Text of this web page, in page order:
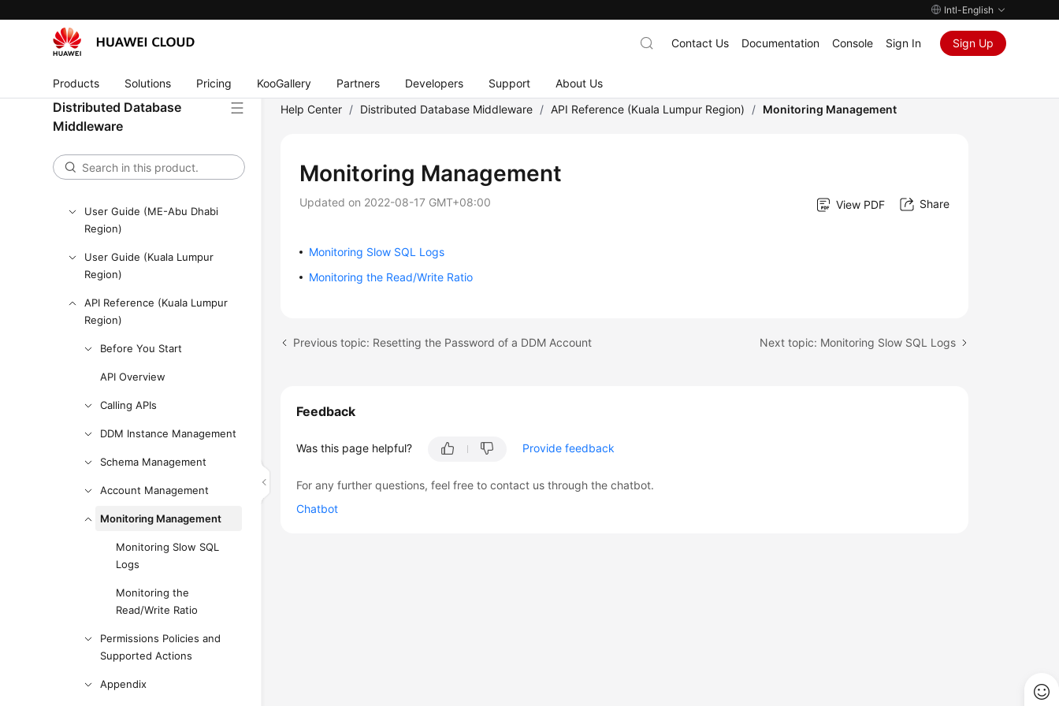
Intl-English
Products Solutions Pricing KooGallery Partners Developers Support About Us
Contact Us Documentation Console Sign In Sign Up
Distributed Database
Middleware
SDK Reference
Performance White Paper
FAQs
Videos
More Documents
User Guide (ME-Abu Dhabi
Region)
User Guide (Kuala Lumpur
Region)
API Reference (Kuala Lumpur
Region)
Before You Start
API Overview
Calling APIs
DDM Instance Management
Schema Management
Account Management
Monitoring Management
Monitoring Slow SQL
Logs
Monitoring the
Read/Write Ratio
Permissions Policies and
Supported Actions
Appendix
Help Center / Distributed Database Middleware / API Reference (Kuala Lumpur Region) / Monitoring Management
Monitoring Management
Updated on 2022-08-17 GMT+08:00 View PDF Share
Monitoring Slow SQL Logs
Monitoring the Read/Write Ratio
Previous topic: Resetting the Password of a DDM Account Next topic: Monitoring Slow SQL Logs
Feedback
Was this page helpful? Provide feedback
For any further questions, feel free to contact us through the chatbot.
Chatbot